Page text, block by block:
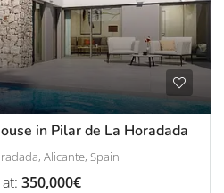
in Pilar de La Horadada
Alicante, Spain
350,000€